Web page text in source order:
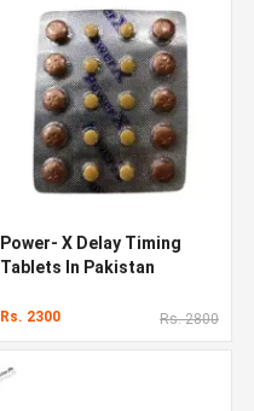
Power- X Delay Timing
Tablets In Pakistan
Rs. 2300 Rs. 2800